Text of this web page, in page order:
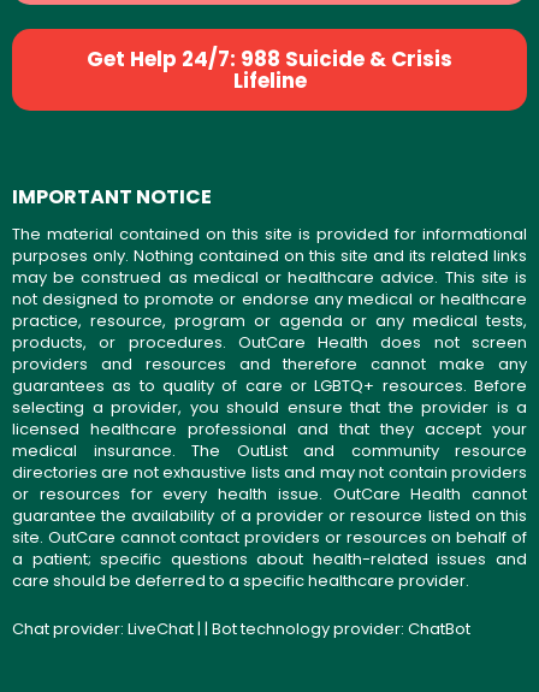
Get Help 24/7: 988 Suicide & Crisis
Lifeline
IMPORTANT NOTICE
The material contained on this site is provided for informational
purposes only. Nothing contained on this site and its related links
may be construed as medical or healthcare advice. This site is
not designed to promote or endorse any medical or healthcare
practice, resource, program or agenda or any medical tests,
products, or procedures. OutCare Health does not screen
providers and resources and therefore cannot make any
guarantees as to quality of care or LGBTQ+ resources. Before
selecting a provider, you should ensure that the provider is a
licensed healthcare professional and that they accept your
medical insurance. The OutList and community resource
directories are not exhaustive lists and may not contain providers
or resources for every health issue. OutCare Health cannot
guarantee the availability of a provider or resource listed on this
site. OutCare cannot contact providers or resources on behalf of
a patient; specific questions about health-related issues and
care should be deferred to a specific healthcare provider.
Chat provider: LiveChat| | Bot technology provider: ChatBot